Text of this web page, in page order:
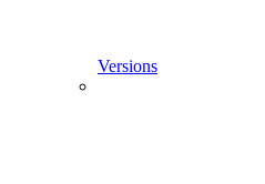
Versions